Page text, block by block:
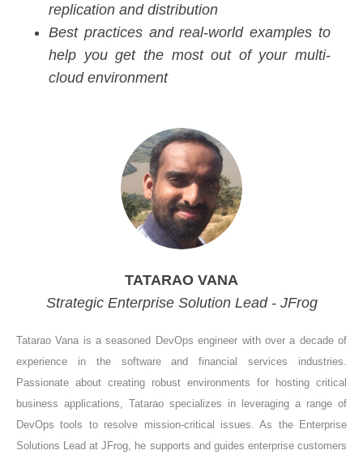
replication and distribution
Best practices and real-world examples to
help you get the most out of your multi-
cloud environment
TATARAO VANA
Strategic Enterprise Solution Lead - JFrog
Tatarao Vana is a seasoned DevOps engineer with over a decade of
experience in the software and financial services industries.
Passionate about creating robust environments for hosting critical
business applications, Tatarao specializes in leveraging a range of
DevOps tools to resolve mission-critical issues. As the Enterprise
Solutions Lead at JFrog, he supports and guides enterprise customers